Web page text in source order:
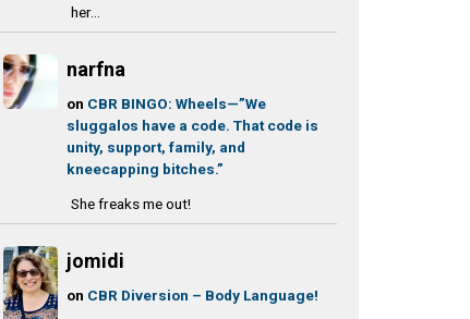
her...
narfna
on CBR BINGO: Wheels—”We
sluggalos have a code. That code is
unity, support, family, and
kneecapping bitches.”
She freaks me out!
jomidi
on CBR Diversion – Body Language!